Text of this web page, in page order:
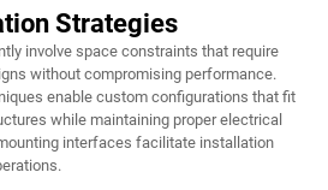
Strategies
involve space constraints that require
without compromising performance.
enable custom configurations that fit
while maintaining proper electrical
interfaces facilitate installation